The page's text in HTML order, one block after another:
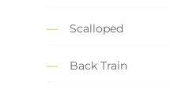
Scalloped
Back Train